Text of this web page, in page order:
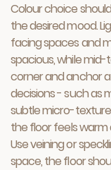
Colour choice
the desired mood.
facing spaces and
spacious, while
corner and anchor
decisions - such as
subtle micro-
the floor feels warm
Use veining or
space, the floor